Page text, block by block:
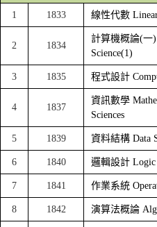
1 1833 線性代數
2 1834
計算機概論(一)
Science(1)
3 1835 程式設計
4 1837
資訊數學
Sciences
5 1839 資料結構 Data
6 1840 邏輯設計 Logic
7 1841 作業系統
8 1842 演算法概論